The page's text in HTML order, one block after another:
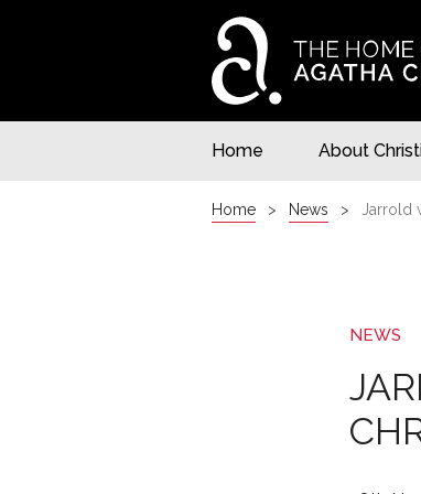
Home About
Home News Jarrold
NEWS